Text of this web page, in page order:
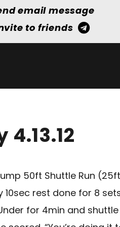
email message
to friends
50ft Shuttle Run
rest done for 8
for 4min and